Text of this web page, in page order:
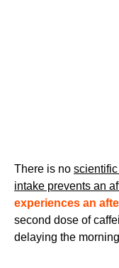
There is no
intake prevents an
experiences an
second dose of
delaying the